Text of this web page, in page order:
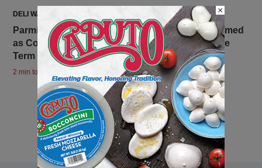
DELI WATCH
Parmigiano Reggiano: Nicola Bertinelli Reconfirmed
as Consortium President for a Third Consecutive
Term
2 min to read
×